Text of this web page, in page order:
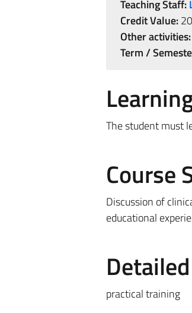
Teaching Staff:
Credit Value:20
Other activities:
Term /
The student must
Course
Discussion of
educational
practical training